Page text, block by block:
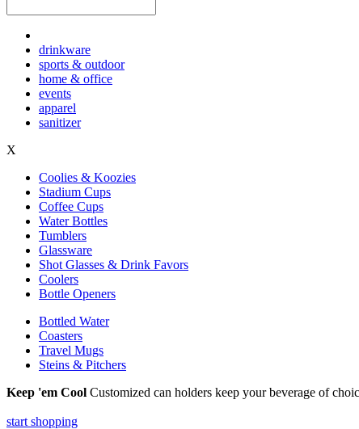
drinkware
sports & outdoor
home & office
events
apparel
sanitizer
X
Coolies & Koozies
Stadium Cups
Coffee Cups
Water Bottles
Tumblers
Glassware
Shot Glasses & Drink Favors
Coolers
Bottle Openers
Bottled Water
Coasters
Travel Mugs
Steins & Pitchers
Keep 'em Cool Customized can holders keep your beverage of
start shopping